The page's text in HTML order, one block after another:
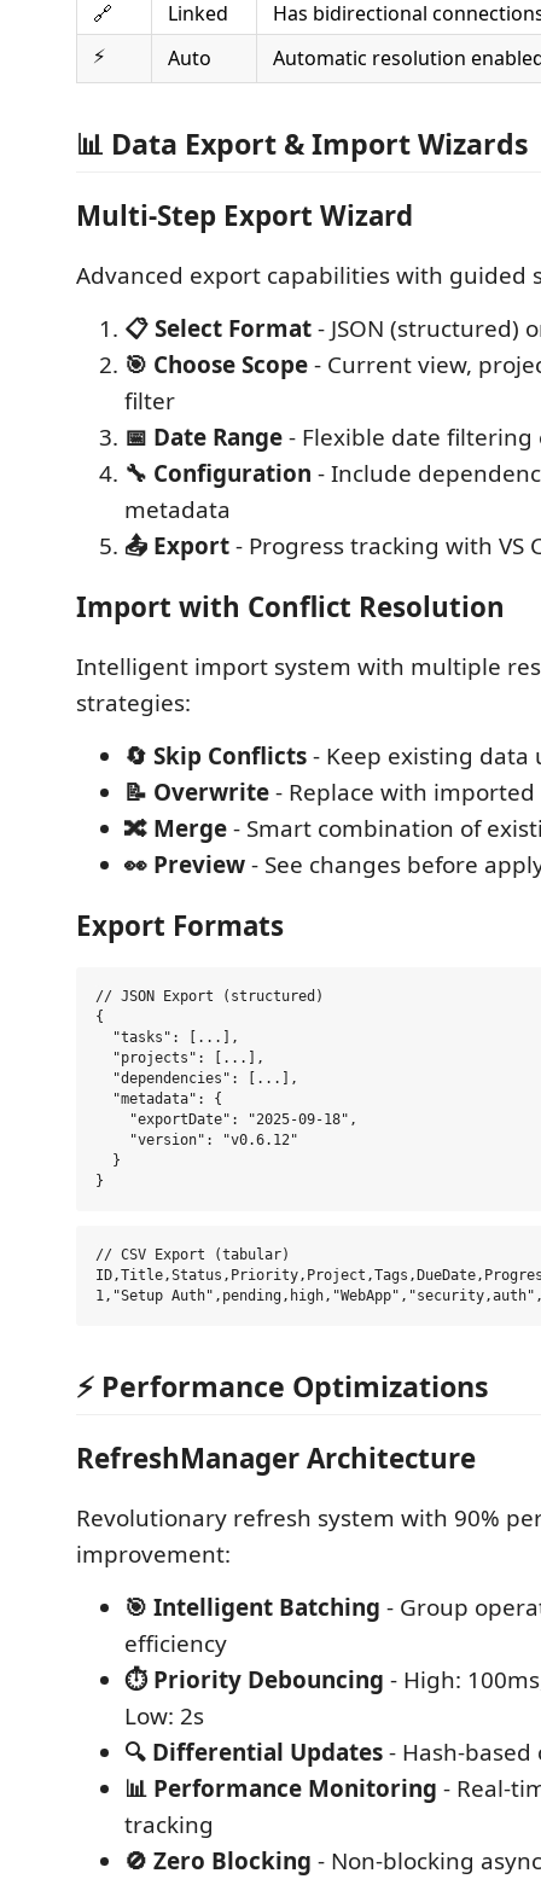
🔗 Linked
Has bidirectional
⚡
Auto Automatic resolution
📊 Data Export & Import Wizards
Multi-Step Export Wizard
Advanced export capabilities with guided
📋 Select Format- JSON (structured)
🎯 Choose Scope- Current view,
filter
📅 Date Range- Flexible date filtering
🔧 Configuration - Include
metadata
📤 Export- Progress tracking with VS
Import with Conflict Resolution
Intelligent import system with multiple
strategies:
🔄 Skip Conflicts- Keep existing data
📝 Overwrite- Replace with
🔀 Merge- Smart combination of
👀 Preview- See changes before
Export Formats
// JSON Export (structured)
{
  "tasks": [...],
  "projects": [...],
  "dependencies": [...],
  "metadata": {
    "exportDate": "2025-09-18",
    "version": "v0.6.12"
  }
// CSV Export (tabular)
⚡ Performance Optimizations
RefreshManager Architecture
Revolutionary refresh system with 90%
improvement:
🎯 Intelligent Batching - Group
efficiency
⏱️ Priority Debouncing - High:
Low: 2s
🔍 Differential Updates- Hash-
📊 Performance Monitoring - Real-
tracking
🚫 Zero Blocking - Non-blocking